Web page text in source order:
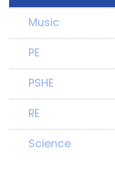
Music
PE
PSHE
RE
Science